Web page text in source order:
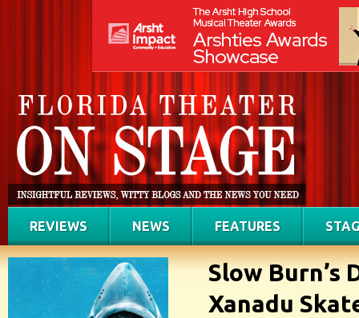
REVIEWS NEWS FEATURES
Slow
Xanadu